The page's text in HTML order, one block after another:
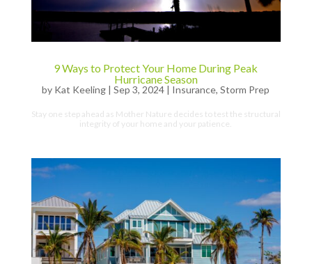
9 Ways to Protect Your Home During Peak
Hurricane Season
by Kat Keeling |Sep 3, 2024 | Insurance,Storm Prep
Stay one step ahead as Mother Nature decides to test the structural
integrity of your home and your patience.